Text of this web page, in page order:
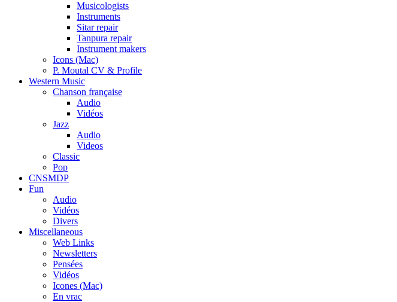
Musicologists
Instruments
Sitar repair
Tanpura repair
Instrument makers
Icons (Mac)
P. Moutal CV & Profile
Western Music
Chanson française
Audio
Vidéos
Jazz
Audio
Videos
Classic
Pop
CNSMDP
Fun
Audio
Vidéos
Divers
Miscellaneous
Web Links
Newsletters
Pensées
Vidéos
Icones (Mac)
En vrac